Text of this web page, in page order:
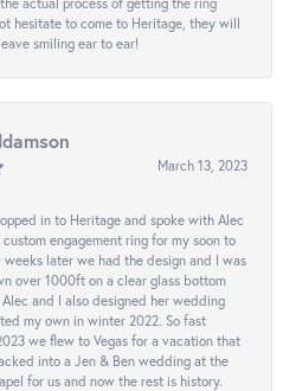
hesitate to come to Heritage, they will
smiling ear to ear!
March 13, 2023
in to Heritage and spoke with Alec
engagement ring for my soon to
weeks later we had the design and I was
over 1000ft on a clear glass bottom
and I also designed her wedding
my own in winter 2022. So fast
we flew to Vegas for a vacation that
into a Jen & Ben wedding at the
for us and now the rest is history.